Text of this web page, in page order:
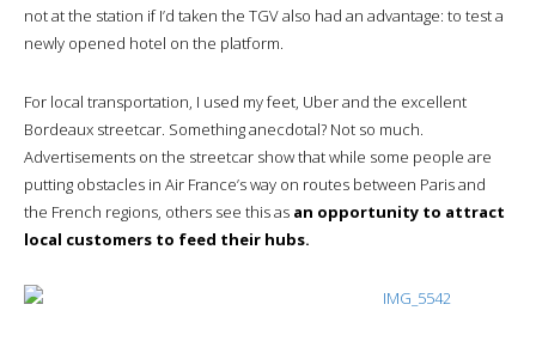
not at the station if I’d taken the TGV also had an advantage: to test a
newly opened hotel on the platform.
For local transportation, I used my feet, Uber and the excellent
Bordeaux streetcar. Something anecdotal? Not so much.
Advertisements on the streetcar show that while some people are
putting obstacles in Air France’s way on routes between Paris and
the French regions, others see this as an opportunity to attract
local customers to feed their hubs.